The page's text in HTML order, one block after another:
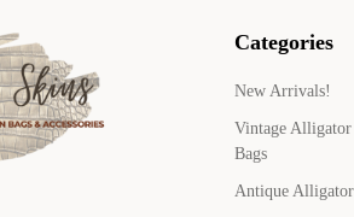
Categories
New Arrivals!
Vintage
Bags
Antique